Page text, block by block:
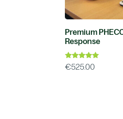
Premium
Response
Rated
5.00
€525.00